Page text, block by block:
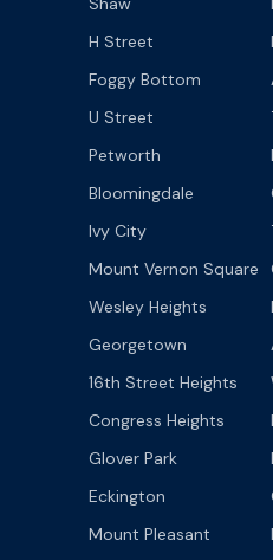
H Street
Foggy Bottom
U Street
Petworth
Bloomingdale
Ivy City
Mount Vernon Square
Wesley Heights
Georgetown
16th Street Heights
Congress Heights
Glover Park
Eckington
Mount Pleasant